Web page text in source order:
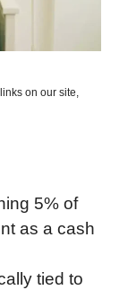
on our site,
5% of
as a cash
tied to